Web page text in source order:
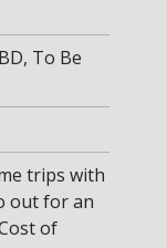
To Be
trips with
out for an
of